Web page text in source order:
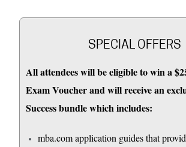
SPECIAL OFFERS
All attendees will be eligible to win a
Exam Voucher and will receive an
Success bundle which includes:
mba.com application guides that